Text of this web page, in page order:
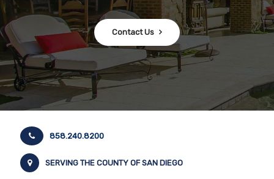
Contact Us
858.240.8200
SERVING THE COUNTY OF SAN DIEGO